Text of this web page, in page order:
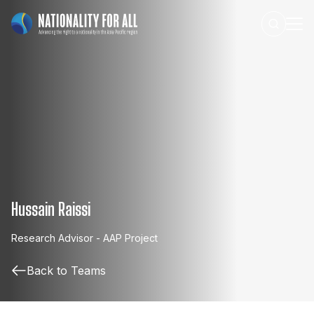
Hussain Raissi
Research Advisor - AAP Project
Back to Teams